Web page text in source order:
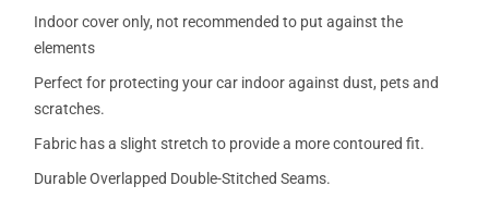
Indoor cover only, not recommended to put against the
elements
Perfect for protecting your car indoor against dust, pets and
scratches.
Fabric has a slight stretch to provide a more contoured fit.
Durable Overlapped Double-Stitched Seams.